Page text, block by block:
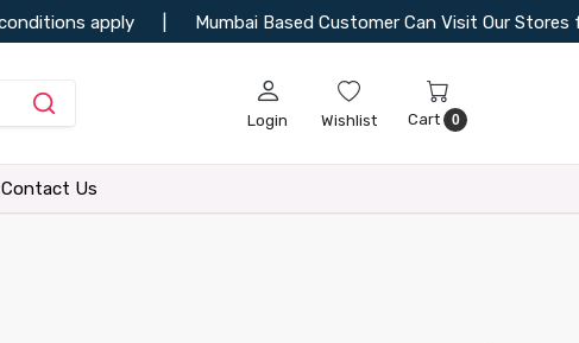
| Mumbai Based Customer Can Visit Our Stores for More
Login Wishlist Cart 0
Contact Us